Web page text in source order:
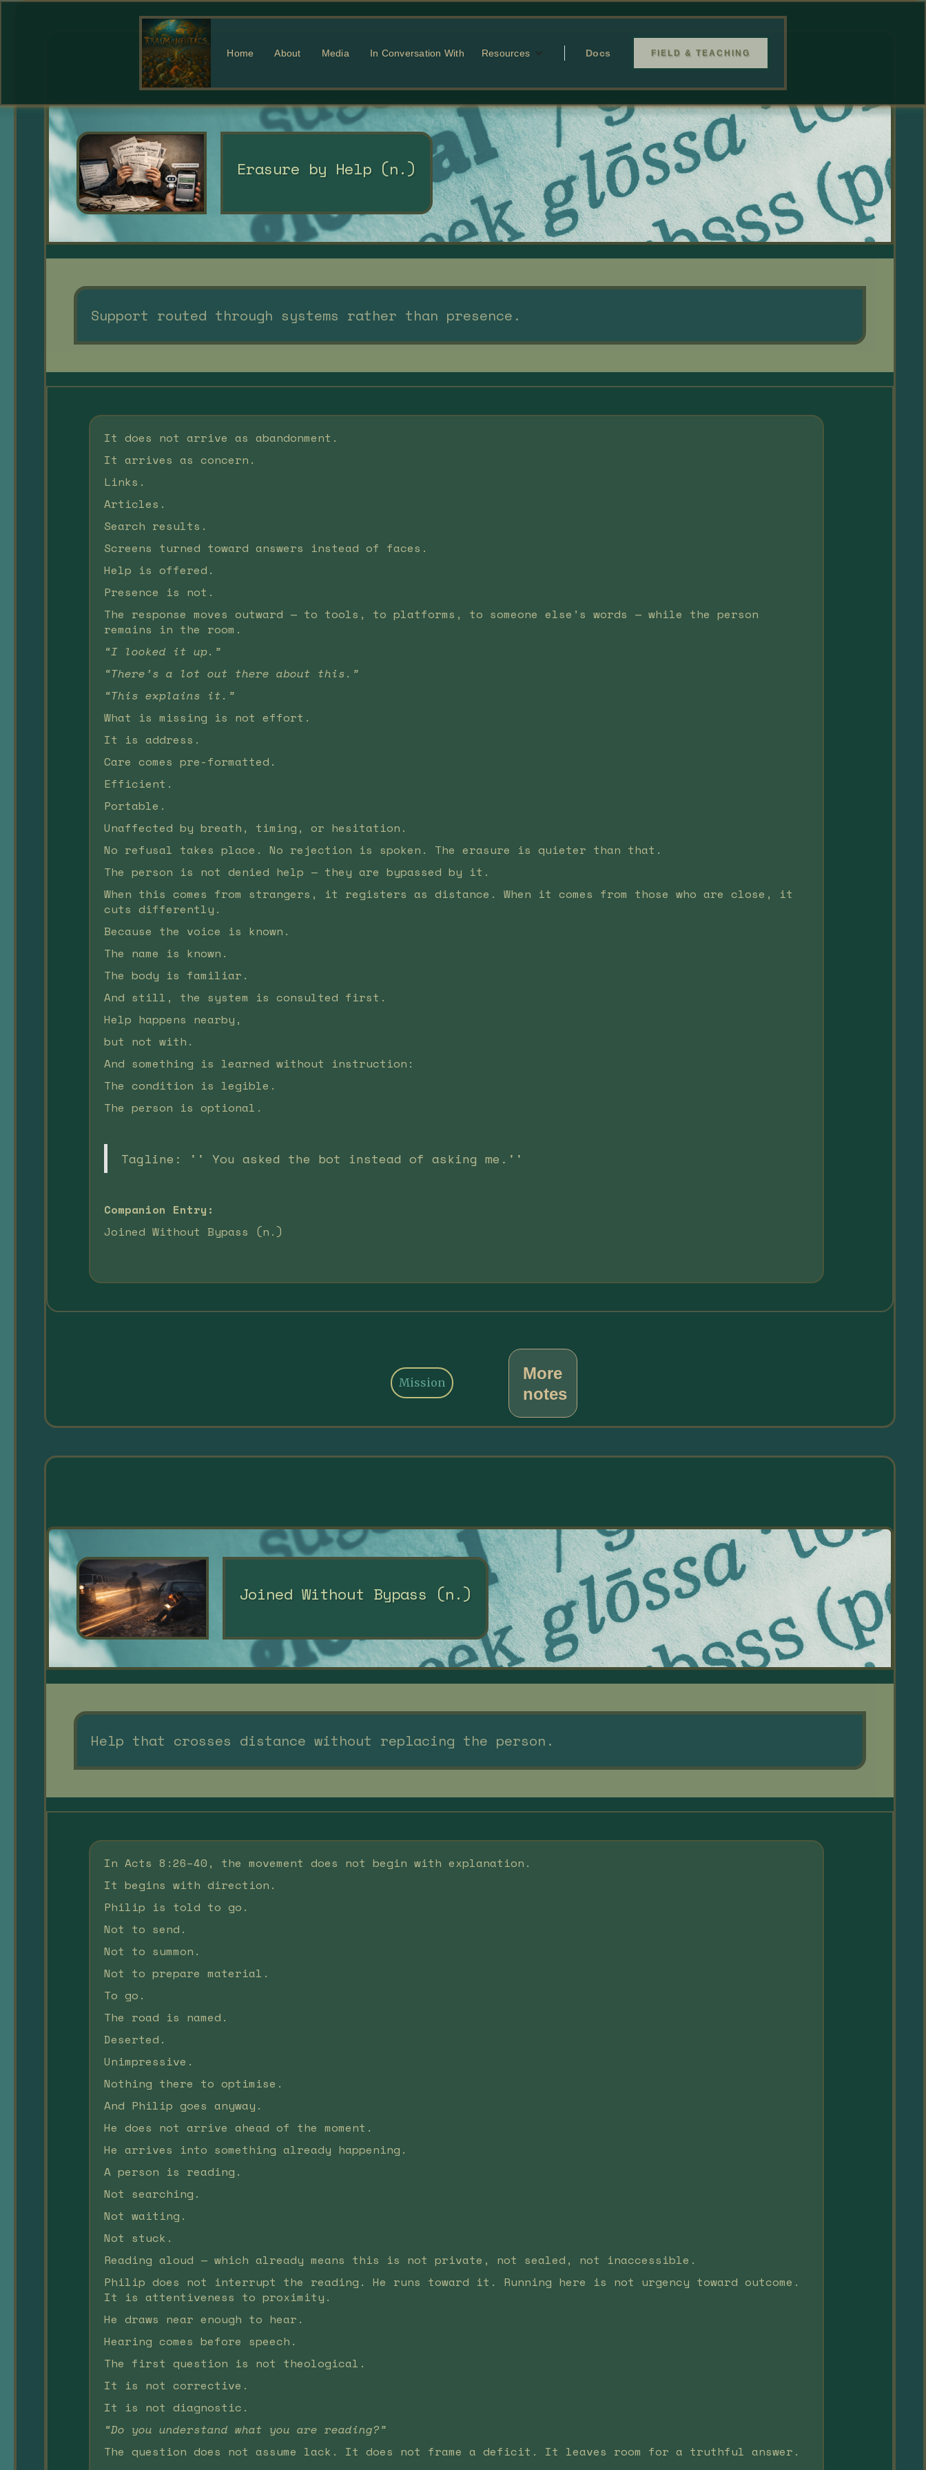
Home About Media In Conversation With Resources Docs FIELD & TEACHING
Erasure by Help (n.)
Support routed through systems rather than presence.
It does not arrive as abandonment.
It arrives as concern.
Links.
Articles.
Search results.
Screens turned toward answers instead of faces.
Help is offered.
Presence is not.
The response moves outward — to tools, to platforms, to someone else’s words — while the person
remains in the room.
“I looked it up.”
“There’s a lot out there about this.”
“This explains it.”
What is missing is not effort.
It is address.
Care comes pre-formatted.
Efficient.
Portable.
Unaffected by breath, timing, or hesitation.
No refusal takes place. No rejection is spoken. The erasure is quieter than that.
The person is not denied help — they are bypassed by it.
When this comes from strangers, it registers as distance. When it comes from those who are close, it
cuts differently.
Because the voice is known.
The name is known.
The body is familiar.
And still, the system is consulted first.
Help happens nearby,
but not with.
And something is learned without instruction:
The condition is legible.
The person is optional.
Tagline: '' You asked the bot instead of asking me.''
Companion Entry:
Joined Without Bypass (n.)
More
notes
Mission
Joined Without Bypass (n.)
Help that crosses distance without replacing the person.
In Acts 8:26–40, the movement does not begin with explanation.
It begins with direction.
Philip is told to go.
Not to send.
Not to summon.
Not to prepare material.
To go.
The road is named.
Deserted.
Unimpressive.
Nothing there to optimise.
And Philip goes anyway.
He does not arrive ahead of the moment.
He arrives into something already happening.
A person is reading.
Not searching.
Not waiting.
Not stuck.
Reading aloud — which already means this is not private, not sealed, not inaccessible.
Philip does not interrupt the reading. He runs toward it. Running here is not urgency toward outcome.
It is attentiveness to proximity.
He draws near enough to hear.
Hearing comes before speech.
The first question is not theological.
It is not corrective.
It is not diagnostic.
“Do you understand what you are reading?”
The question does not assume lack. It does not frame a deficit. It leaves room for a truthful answer.